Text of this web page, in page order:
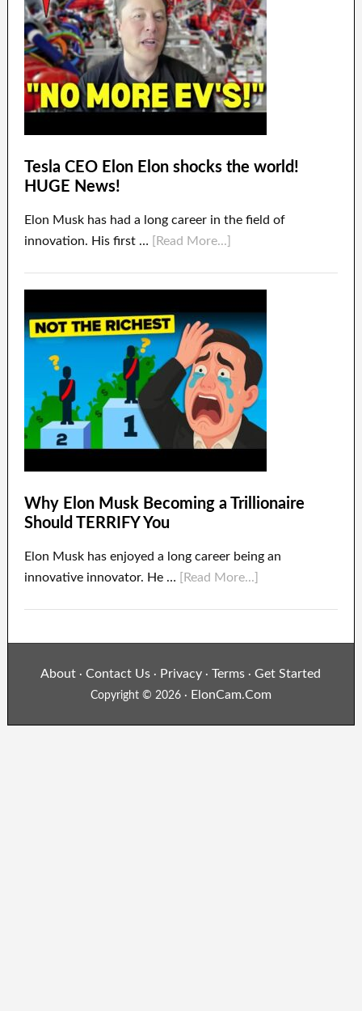
Tesla CEO Elon Elon shocks the world!
HUGE News!
Elon Musk has had a long career in the field of
innovation. His first …
[Read More...]
Why Elon Musk Becoming a Trillionaire
Should TERRIFY You
Elon Musk has enjoyed a long career being an
innovative innovator. He …
[Read More...]
About ·Contact Us · Privacy · Terms ·Get Started
Copyright © 2026 · ElonCam.Com